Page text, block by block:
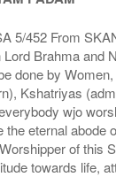
5/452 From
Brahma and
done by
Kshatriyas
wjo
eternal abode
of this
towards life,